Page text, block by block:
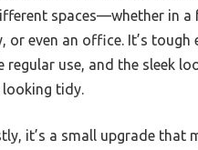
spaces—whether in a
or even an office. It’s tough
regular use, and the sleek
tidy.
it’s a small upgrade that